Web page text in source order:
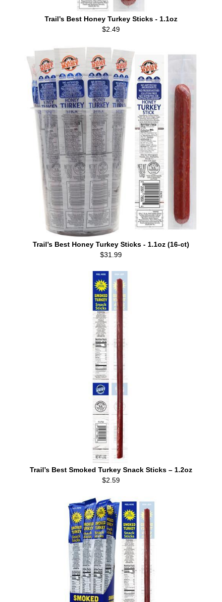
Trail’s Best Honey Turkey Sticks - 1.1oz
$2.49
Trail’s Best Honey Turkey Sticks - 1.1oz (16-ct)
$31.99
Trail’s Best Smoked Turkey Snack Sticks – 1.2oz
$2.59